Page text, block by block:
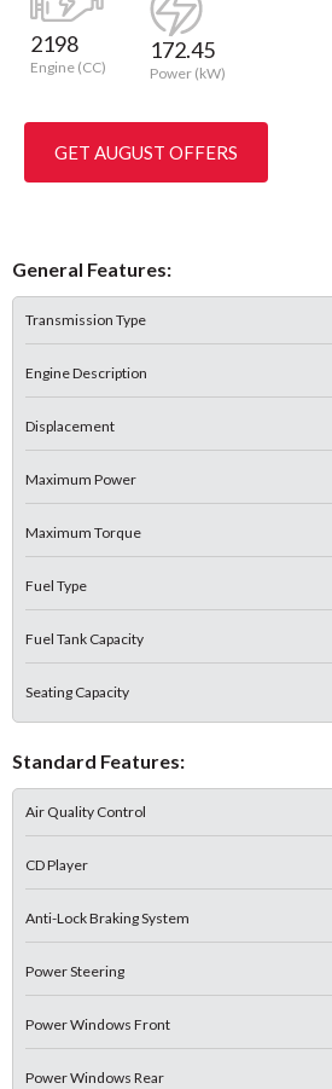
2198
Engine (CC)
172.45
Power (kW)
GET AUGUST OFFERS
General Features:
Transmission Type
Engine Description
Displacement
Maximum Power
Maximum Torque
Fuel Type
Fuel Tank Capacity
Seating Capacity
Standard Features:
Air Quality Control
CD Player
Anti-Lock Braking System
Power Steering
Power Windows Front
Power Windows Rear